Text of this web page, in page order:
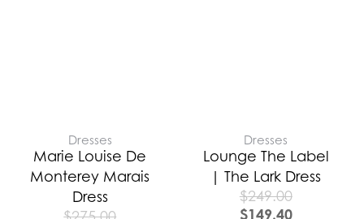
Dresses
Marie Louise De
Monterey Marais
Dress
Dresses
Lounge The Label
| The Lark Dress
$249.00
$149.40